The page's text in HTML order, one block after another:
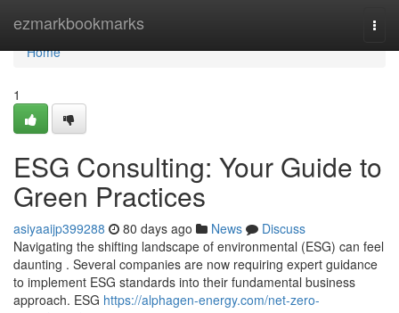
ezmarkbookmarks
Home
Home
1
ESG Consulting: Your Guide to
Green Practices
asiyaaijp399288 80 days ago News
Discuss
Navigating the shifting landscape of environmental (ESG) can feel
daunting . Several companies are now requiring expert guidance
to implement ESG standards into their fundamental business
approach. ESG https://alphagen-energy.com/net-zero-